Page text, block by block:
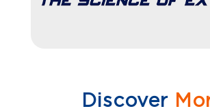
Discover